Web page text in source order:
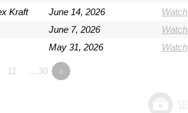
Kraft June 14, 2026
Watch
June 7, 2026
Watch
May 31, 2026 Watch
11 …30 »